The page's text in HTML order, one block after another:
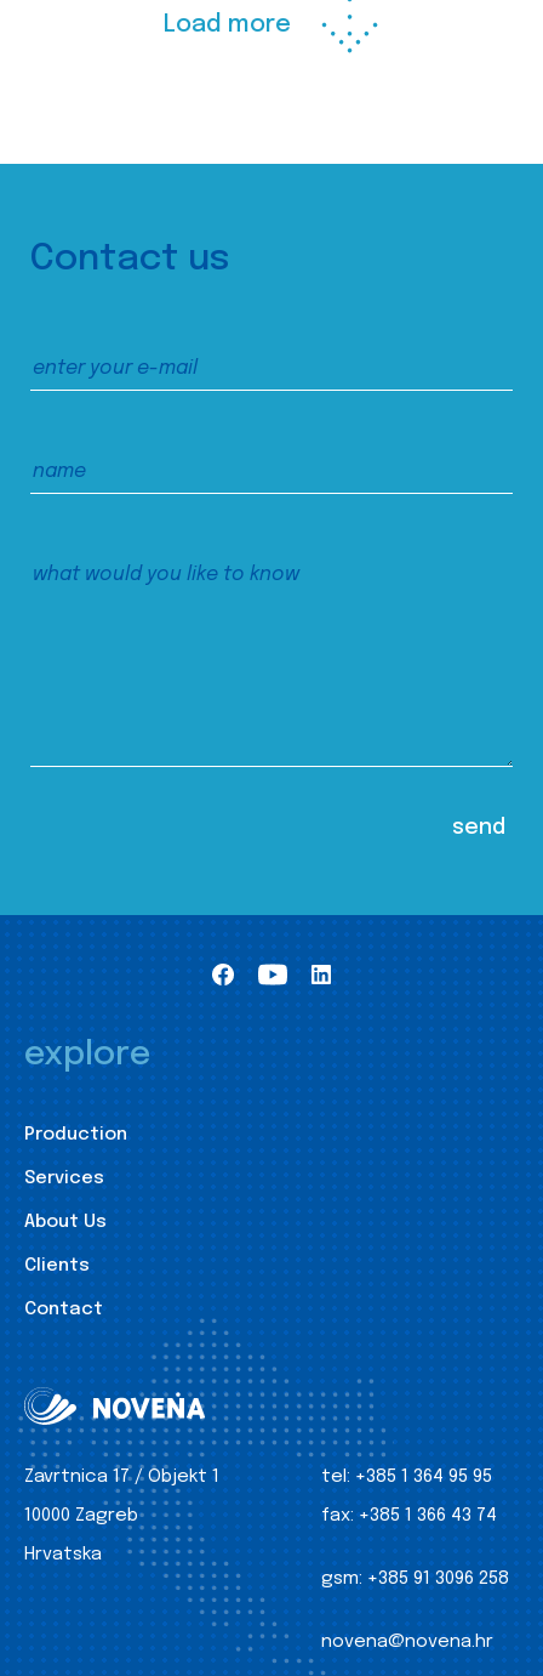
Load more
Contact us
explore
Production
Services
About Us
Clients
Contact
Zavrtnica 17 / Objekt 1
10000 Zagreb
Hrvatska
tel: +385 1 364 95 95
fax: +385 1 366 43 74
gsm: +385 91 3096 258
novena@novena.hr